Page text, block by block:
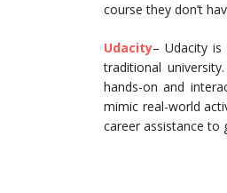
course they don’t
Udacity– Udacity
traditional
hands-on and
mimic real-world
career assistance to